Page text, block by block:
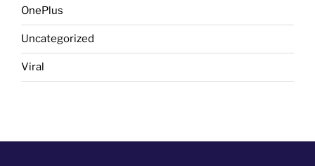
OnePlus
Uncategorized
Viral